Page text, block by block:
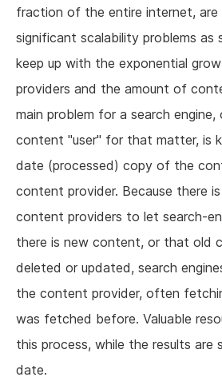
fraction of the entire internet, are
significant scalability problems as
keep up with the exponential
providers and the amount of
main problem for a search
content "user" for that matter, is
date (processed) copy of the
content provider. Because there
content providers to let search-
there is new content, or that old
deleted or updated, search
the content provider, often
was fetched before. Valuable
this process, while the results are
date.